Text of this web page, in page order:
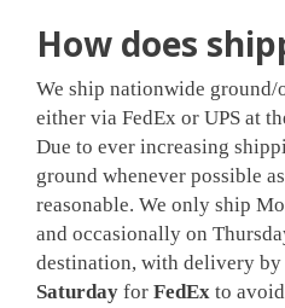
How does
We ship nationwide ground/
either via FedEx or UPS at
Due to ever increasing
ground whenever possible
reasonable. We only ship
and occasionally on
destination, with delivery by
Saturday for FedEx to